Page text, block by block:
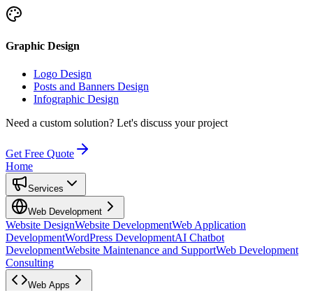
Graphic Design
Logo Design
Posts and Banners Design
Infographic Design
Need a custom solution? Let's discuss your project
Get Free Quote
Home
Services
Web Development
Website DesignWebsite DevelopmentWeb Application
DevelopmentWordPress DevelopmentAI Chatbot
DevelopmentWebsite Maintenance and SupportWeb Development
Consulting
Web Apps